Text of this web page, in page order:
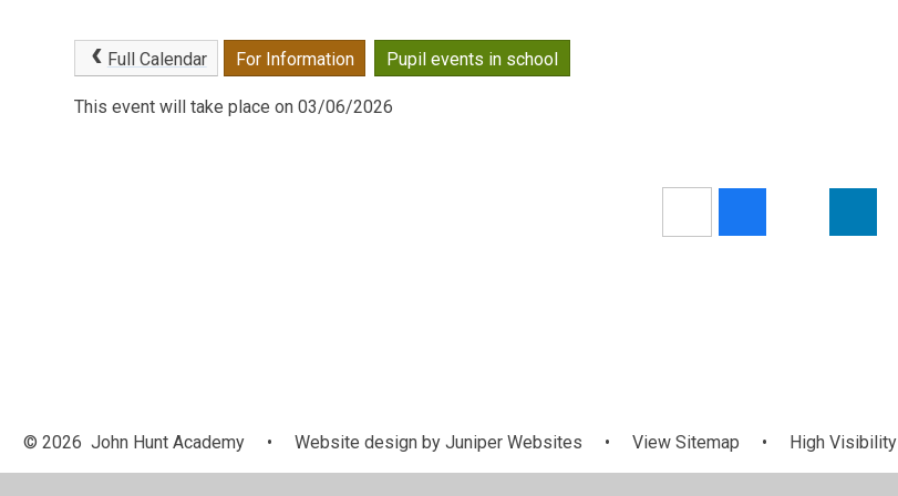
Full Calendar For Information Pupil events in school
This event will take place on 03/06/2026
© 2026 John Hunt Academy • Website design byJuniper Websites • View Sitemap • High Visibility